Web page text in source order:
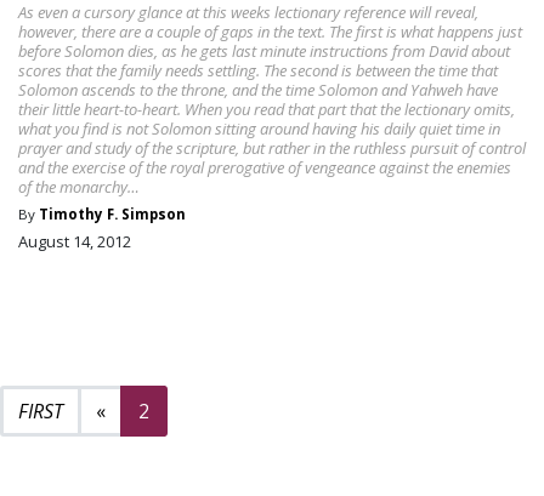
As even a cursory glance at this weeks lectionary reference will reveal,
however, there are a couple of gaps in the text. The first is what happens just
before Solomon dies, as he gets last minute instructions from David about
scores that the family needs settling. The second is between the time that
Solomon ascends to the throne, and the time Solomon and Yahweh have
their little heart-to-heart. When you read that part that the lectionary omits,
what you find is not Solomon sitting around having his daily quiet time in
prayer and study of the scripture, but rather in the ruthless pursuit of control
and the exercise of the royal prerogative of vengeance against the enemies
of the monarchy…
By Timothy F. Simpson
August 14, 2012
«Previous page
2